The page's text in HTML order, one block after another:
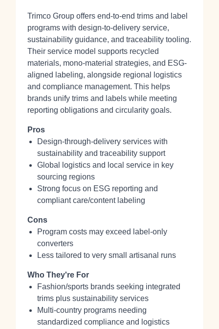
Trimco Group offers end-to-end trims and label
programs with design-to-delivery service,
sustainability guidance, and traceability tooling.
Their service model supports recycled
materials, mono-material strategies, and ESG-
aligned labeling, alongside regional logistics
and compliance management. This helps
brands unify trims and labels while meeting
reporting obligations and circularity goals.
Pros
Design-through-delivery services with
sustainability and traceability support
Global logistics and local service in key
sourcing regions
Strong focus on ESG reporting and
compliant care/content labeling
Cons
Program costs may exceed label-only
converters
Less tailored to very small artisanal runs
Who They're For
Fashion/sports brands seeking integrated
trims plus sustainability services
Multi-country programs needing
standardized compliance and logistics